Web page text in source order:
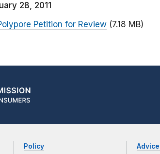
28, 2011
Petition for Review (7.18 MB)
Policy